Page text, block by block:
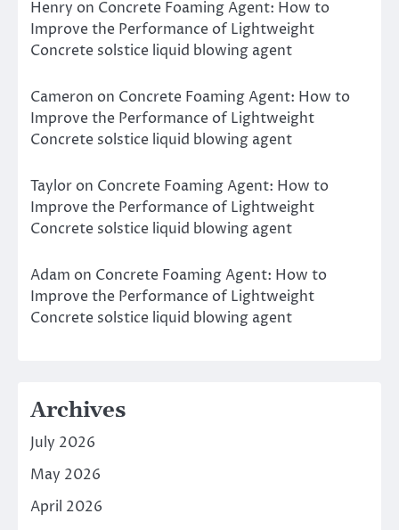
Henry on Concrete Foaming Agent: How to
Improve the Performance of Lightweight
Concrete solstice liquid blowing agent
Cameron on Concrete Foaming Agent: How to
Improve the Performance of Lightweight
Concrete solstice liquid blowing agent
Taylor on Concrete Foaming Agent: How to
Improve the Performance of Lightweight
Concrete solstice liquid blowing agent
Adam on Concrete Foaming Agent: How to
Improve the Performance of Lightweight
Concrete solstice liquid blowing agent
Archives
July 2026
May 2026
April 2026